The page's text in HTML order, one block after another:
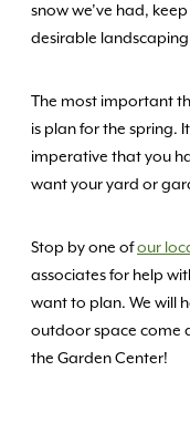
snow we’ve had,
desirable
The most important
is plan for the spring.
imperative that you
want your yard or
Stop by one ofour
associates for help
want to plan. We will
outdoor space come
the Garden Center!